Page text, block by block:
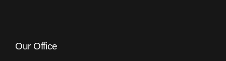
Our Office